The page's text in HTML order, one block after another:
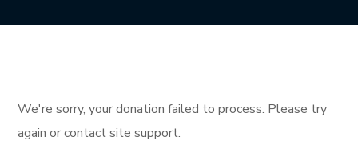
We're sorry, your donation failed to process. Please try
again or contact site support.